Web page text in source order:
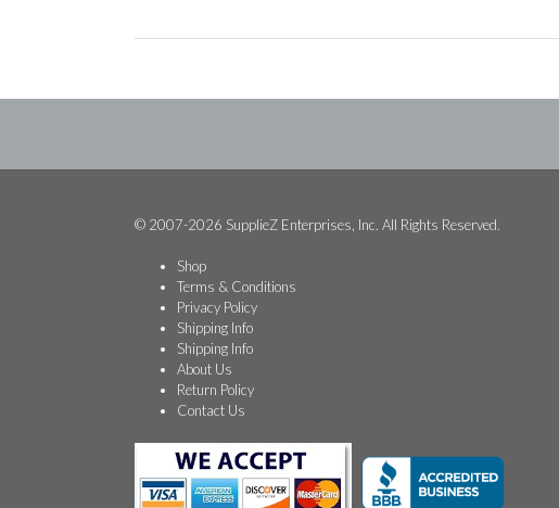
© 2007-2026 SupplieZ Enterprises, Inc. All Rights Reserved.
Shop
Terms & Conditions
Privacy Policy
Shipping Info
Shipping Info
About Us
Return Policy
Contact Us